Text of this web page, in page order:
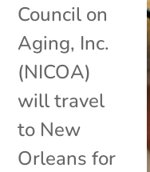
Council on
Aging, Inc.
(NICOA)
will travel
to New
Orleans for